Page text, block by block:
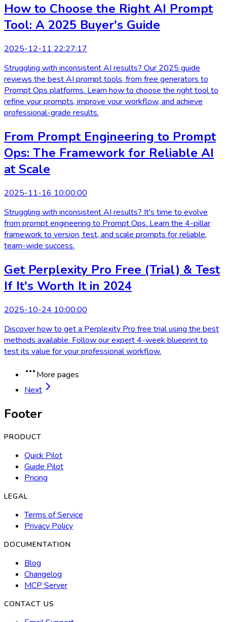
How to Choose the Right AI Prompt
Tool: A 2025 Buyer's Guide
2025-12-11 22:27:17
Struggling with inconsistent AI results? Our 2025 guide
reviews the best AI prompt tools, from free generators to
Prompt Ops platforms. Learn how to choose the right tool to
refine your prompts, improve your workflow, and achieve
professional-grade results.
From Prompt Engineering to Prompt
Ops: The Framework for Reliable AI
at Scale
2025-11-16 10:00:00
Struggling with inconsistent AI results? It's time to evolve
from prompt engineering to Prompt Ops. Learn the 4-pillar
framework to version, test, and scale prompts for reliable,
team-wide success.
Get Perplexity Pro Free (Trial) & Test
If It's Worth It in 2024
2025-10-24 10:00:00
Discover how to get a Perplexity Pro free trial using the best
methods available. Follow our expert 4-week blueprint to
test its value for your professional workflow.
More pages
Next
Footer
PRODUCT
Quick Pilot
Guide Pilot
Pricing
LEGAL
Terms of Service
Privacy Policy
DOCUMENTATION
Blog
Changelog
MCP Server
CONTACT US